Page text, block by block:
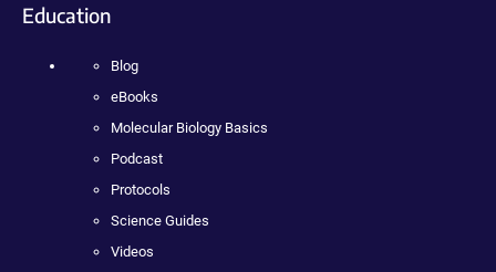
Education
Blog
eBooks
Molecular Biology Basics
Podcast
Protocols
Science Guides
Videos